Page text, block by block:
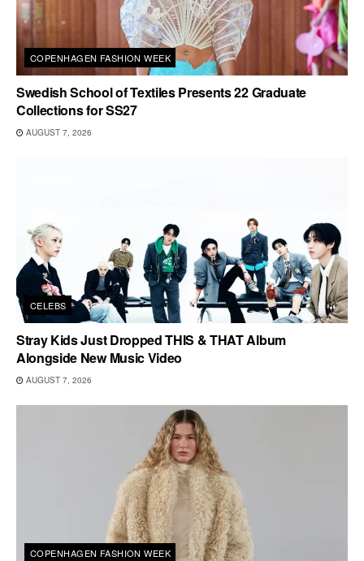
COPENHAGEN FASHION WEEK
Swedish School of Textiles Presents 22 Graduate
Collections for SS27
AUGUST 7, 2026
CELEBS
Stray Kids Just Dropped THIS & THAT Album
Alongside New Music Video
AUGUST 7, 2026
COPENHAGEN FASHION WEEK